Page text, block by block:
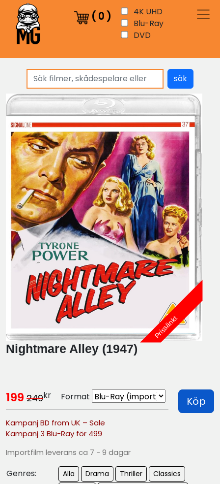
( 0)
4K UHD
Blu-Ray
DVD
sök
Prissänkt
Nightmare Alley (1947)
199 249kr Format Köp
Kampanj BD from UK – Sale
Kampanj 3 Blu-Ray för 499
Importfilm leverans ca 7 - 9 dagar
Genres: Alla Drama Thriller Classics